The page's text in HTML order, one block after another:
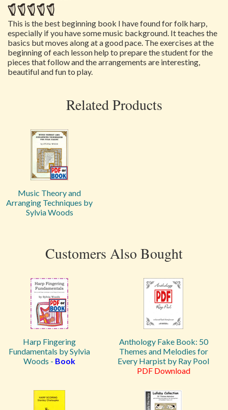
This is the best beginning book I have found for folk harp,
especially if you have some music background. It teaches the
basics but moves along at a good pace. The exercises at the
beginning of each lesson help to prepare the student for the
pieces that follow and the arrangements are interesting,
beautiful and fun to play.
Related Products
Music Theory and
Arranging Techniques by
Sylvia Woods
Customers Also Bought
Harp Fingering
Fundamentals by Sylvia
Woods - Book
Anthology Fake Book: 50
Themes and Melodies for
Every Harpist by Ray Pool
PDF Download